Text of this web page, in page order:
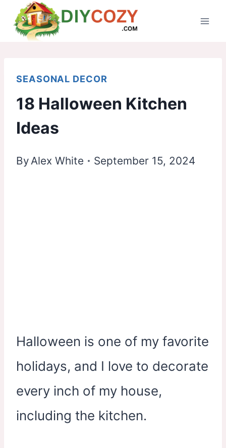
Skip
SEASONAL DECOR
18 Halloween Kitchen
Ideas
ByAlex White September 15, 2024
Halloween is one of my favorite
holidays, and I love to decorate
every inch of my house,
including the kitchen.